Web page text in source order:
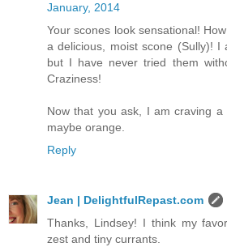
January, 2014
Your scones look sensational!
a delicious, moist scone (Sully)! I
but I have never tried them
Craziness!
Now that you ask, I am craving a
maybe orange.
Reply
Jean | DelightfulRepast.com
Thanks, Lindsey! I think my
zest and tiny currants.